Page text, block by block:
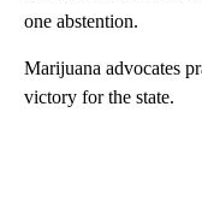
one abstention.
Marijuana advocates
victory for the state.